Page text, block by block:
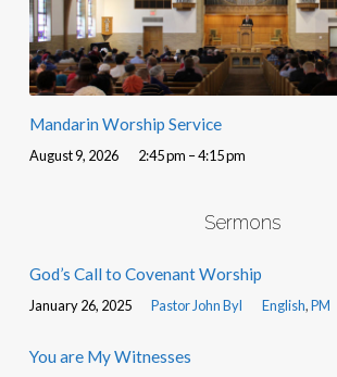
Mandarin Worship Service
August 9, 2026 2:45 pm – 4:15 pm
Sermons
God’s Call to Covenant Worship
January 26, 2025 Pastor John Byl English,PM
You are My Witnesses